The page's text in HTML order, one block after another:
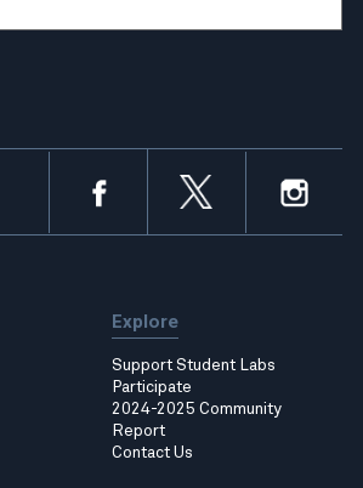
Explore
Support Student Labs
Participate
2024-2025 Community
Report
Contact Us